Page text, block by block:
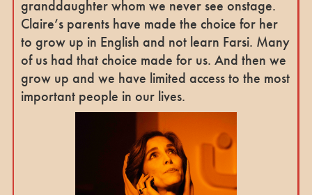
granddaughter whom we never see onstage.
Claire’s parents have made the choice for her
to grow up in English and not learn Farsi. Many
of us had that choice made for us. And then we
grow up and we have limited access to the most
important people in our lives.